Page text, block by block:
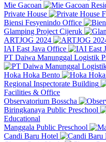
Mie Gacoan
Private House
Biensi Fesyenindo Office
Glamping Project Cijeruk
ARTJOG 2024
IAI East Java Office
PT Daiwa Manunggal Logistik
Hoka Hoka Bento
Regional Inspectorate Building
Facilities & Office
Observatorium Bosscha
Biringkanaya Public Preschool
Educational
Manggala Public Preschool
Candi Baru Hotel